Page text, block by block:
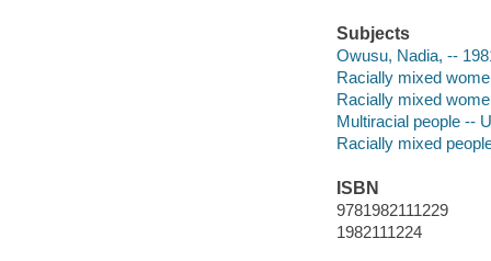
Subjects
Owusu, Nadia, --
Racially mixed
Racially mixed
Multiracial people --
Racially mixed
ISBN
9781982111229
1982111224